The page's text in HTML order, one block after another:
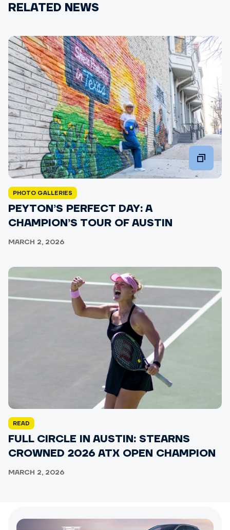
RELATED NEWS
PHOTO GALLERIES
PEYTON’S PERFECT DAY: A
CHAMPION’S TOUR OF AUSTIN
MARCH 2, 2026
READ
FULL CIRCLE IN AUSTIN: STEARNS
CROWNED 2026 ATX OPEN CHAMPION
MARCH 2, 2026